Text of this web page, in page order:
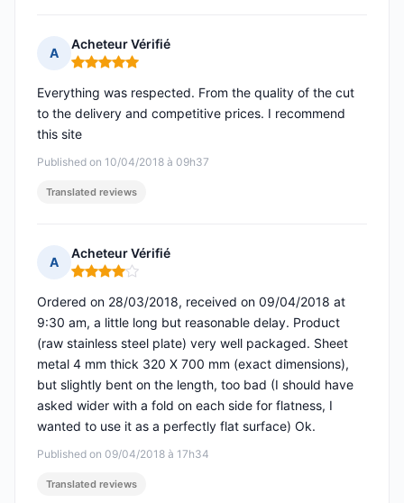
A
Acheteur Vérifié
Rating: 5 out of 5
Published on 10/04/2018 à 09h37
Everything was respected. From the quality of the cut
to the delivery and competitive prices. I recommend
this site
Translated reviews
A
Acheteur Vérifié
Rating: 4 out of 5
Published on 09/04/2018 à 17h34
Ordered on 28/03/2018, received on 09/04/2018 at
9:30 am, a little long but reasonable delay. Product
(raw stainless steel plate) very well packaged. Sheet
metal 4 mm thick 320 X 700 mm (exact dimensions),
but slightly bent on the length, too bad (I should have
asked wider with a fold on each side for flatness, I
wanted to use it as a perfectly flat surface) Ok.
Translated reviews